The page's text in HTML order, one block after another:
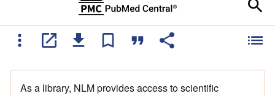
As a library, NLM provides access to scientific